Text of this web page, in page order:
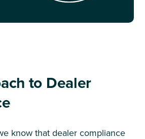
to Dealer
know that dealer compliance